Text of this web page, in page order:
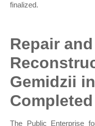
finalized.
Repair and
Gemidzii
Completed
The Public Enterprise